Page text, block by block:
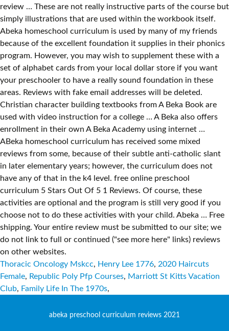
Thoracic Oncology Mskcc, Henry Lee 1776, 2020 Haircuts
Female, Republic Poly Pfp Courses, Marriott St Kitts Vacation
Club, Family Life In The 1970s,
abeka preschool curriculum reviews 2021